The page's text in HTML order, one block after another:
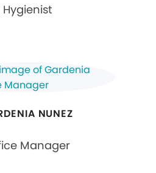
Hygienist
NUNEZ
Manager